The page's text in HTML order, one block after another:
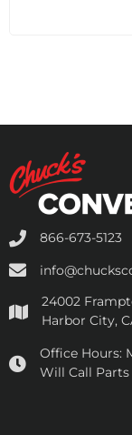
866-673-5123
24002
Harbor City,
Office Hours:
Will Call Parts